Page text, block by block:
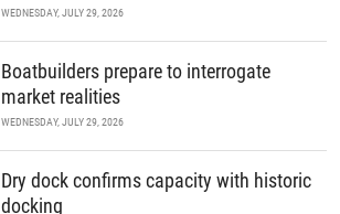
WEDNESDAY, JULY 29, 2026
Boatbuilders prepare to interrogate
market realities
WEDNESDAY, JULY 29, 2026
Dry dock confirms capacity with historic
docking